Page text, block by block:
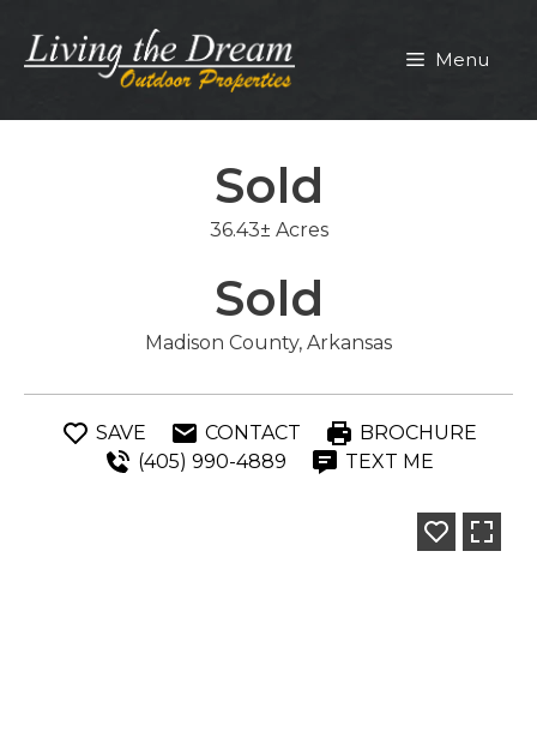
content
Menu
Sold
36.43± Acres
Sold
Madison County, Arkansas
SAVE CONTACT
BROCHURE
(405) 990-4889
TEXT ME